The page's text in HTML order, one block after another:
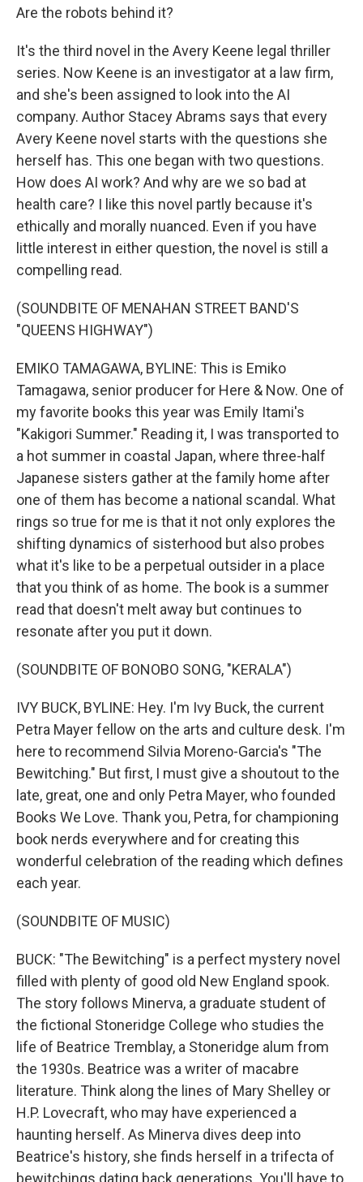
Are the robots behind it?
It's the third novel in the Avery Keene legal thriller
series. Now Keene is an investigator at a law firm,
and she's been assigned to look into the AI
company. Author Stacey Abrams says that every
Avery Keene novel starts with the questions she
herself has. This one began with two questions.
How does AI work? And why are we so bad at
health care? I like this novel partly because it's
ethically and morally nuanced. Even if you have
little interest in either question, the novel is still a
compelling read.
(SOUNDBITE OF MENAHAN STREET BAND'S
"QUEENS HIGHWAY")
EMIKO TAMAGAWA, BYLINE: This is Emiko
Tamagawa, senior producer for Here & Now. One of
my favorite books this year was Emily Itami's
"Kakigori Summer." Reading it, I was transported to
a hot summer in coastal Japan, where three-half
Japanese sisters gather at the family home after
one of them has become a national scandal. What
rings so true for me is that it not only explores the
shifting dynamics of sisterhood but also probes
what it's like to be a perpetual outsider in a place
that you think of as home. The book is a summer
read that doesn't melt away but continues to
resonate after you put it down.
(SOUNDBITE OF BONOBO SONG, "KERALA")
IVY BUCK, BYLINE: Hey. I'm Ivy Buck, the current
Petra Mayer fellow on the arts and culture desk. I'm
here to recommend Silvia Moreno-Garcia's "The
Bewitching." But first, I must give a shoutout to the
late, great, one and only Petra Mayer, who founded
Books We Love. Thank you, Petra, for championing
book nerds everywhere and for creating this
wonderful celebration of the reading which defines
each year.
(SOUNDBITE OF MUSIC)
BUCK: "The Bewitching" is a perfect mystery novel
filled with plenty of good old New England spook.
The story follows Minerva, a graduate student of
the fictional Stoneridge College who studies the
life of Beatrice Tremblay, a Stoneridge alum from
the 1930s. Beatrice was a writer of macabre
literature. Think along the lines of Mary Shelley or
H.P. Lovecraft, who may have experienced a
haunting herself. As Minerva dives deep into
Beatrice's history, she finds herself in a trifecta of
bewitchings dating back generations. You'll have to